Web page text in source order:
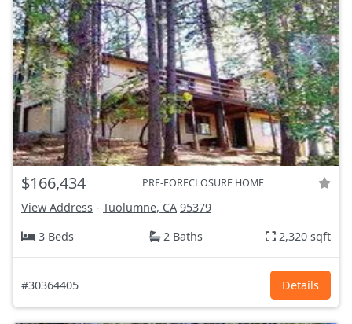
$166,434 PRE-FORECLOSURE HOME
View Address - Tuolumne, CA 95379
3 Beds
2 Baths 2,320 sqft
#30364405 Details